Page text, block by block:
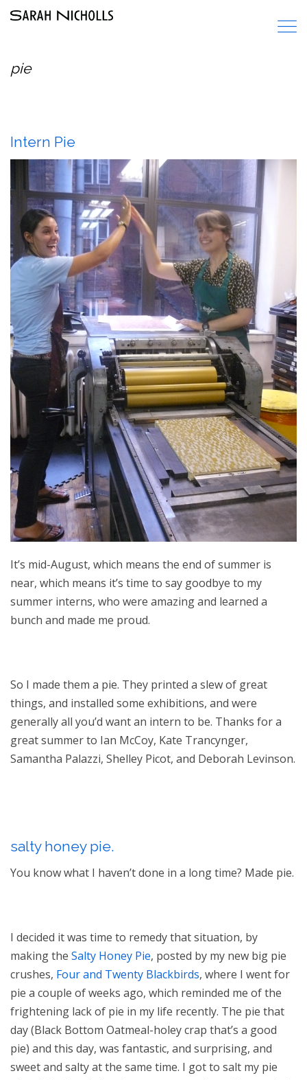
pie
Intern Pie
It’s mid-August, which means the end of summer is
near, which means it’s time to say goodbye to my
summer interns, who were amazing and learned a
bunch and made me proud.
So I made them a pie. They printed a slew of great
things, and installed some exhibitions, and were
generally all you’d want an intern to be. Thanks for a
great summer to Ian McCoy, Kate Trancynger,
Samantha Palazzi, Shelley Picot, and Deborah Levinson.
salty honey pie.
You know what I haven’t done in a long time? Made pie.
I decided it was time to remedy that situation, by
making the Salty Honey Pie, posted by my new big pie
crushes, Four and Twenty Blackbirds, where I went for
pie a couple of weeks ago, which reminded me of the
frightening lack of pie in my life recently. The pie that
day (Black Bottom Oatmeal-holey crap that’s a good
pie) and this day, was fantastic, and surprising, and
sweet and salty at the same time. I got to salt my pie